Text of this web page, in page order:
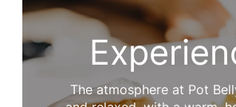
The atmosphere at Pot